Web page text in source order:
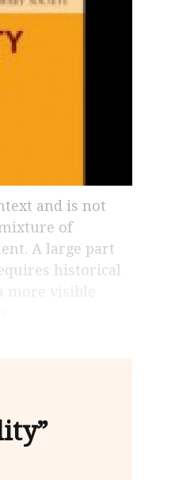
of
A large part
historical
more visible